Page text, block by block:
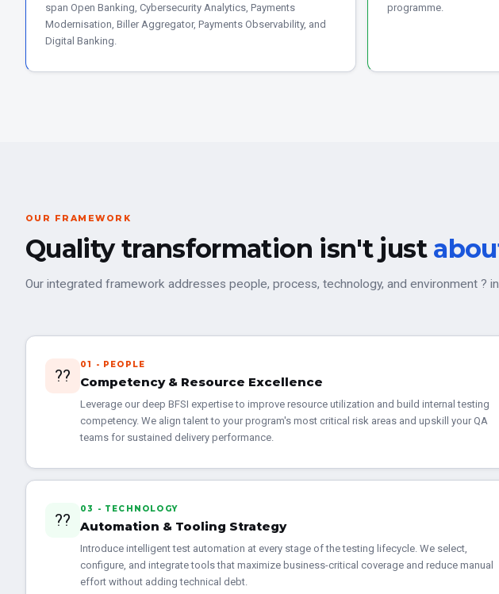
span Open Banking, Cybersecurity Analytics, Payments
Modernisation, Biller Aggregator, Payments Observability, and
Digital Banking.
programme.
OUR FRAMEWORK
Quality transformation isn't just
Our integrated framework addresses people, process, technology, and environment ?
??
01 - PEOPLE
Competency & Resource Excellence
Leverage our deep BFSI expertise to improve resource utilization and build internal testing
competency. We align talent to your program's most critical risk areas and upskill your QA
teams for sustained delivery performance.
??
03 - TECHNOLOGY
Automation & Tooling Strategy
Introduce intelligent test automation at every stage of the testing lifecycle. We select,
configure, and integrate tools that maximize business-critical coverage and reduce manual
effort without adding technical debt.